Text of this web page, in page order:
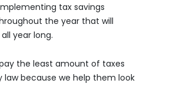
tax savings
the year that will
year long.
the least amount of taxes
law because we help them look